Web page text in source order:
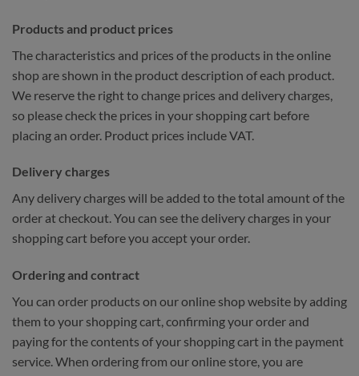
Products and product prices
The characteristics and prices of the products in the online
shop are shown in the product description of each product.
We reserve the right to change prices and delivery charges,
so please check the prices in your shopping cart before
placing an order. Product prices include VAT.
Delivery charges
Any delivery charges will be added to the total amount of the
order at checkout. You can see the delivery charges in your
shopping cart before you accept your order.
Ordering and contract
You can order products on our online shop website by adding
them to your shopping cart, confirming your order and
paying for the contents of your shopping cart in the payment
service. When ordering from our online store, you are